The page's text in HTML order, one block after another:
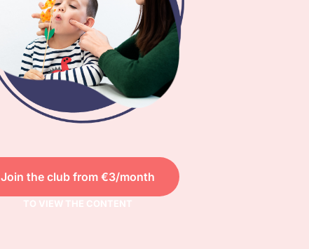
Join the club from €3/month
TO VIEW THE CONTENT